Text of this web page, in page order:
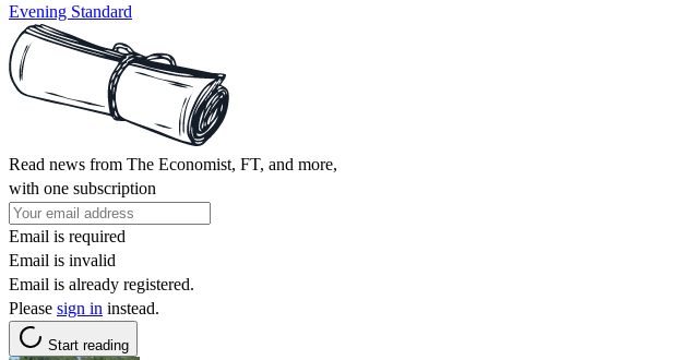
Evening Standard
Read news from The Economist, FT, and more,
with one subscription
Email is required
Email is invalid
Email is already registered.
Please sign in instead.
Start reading